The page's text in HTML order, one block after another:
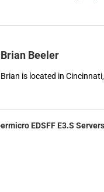
Brian Beeler
Brian is located in
EDSFF E3.S